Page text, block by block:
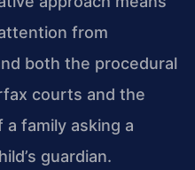
from
both the procedural
courts and the
family asking a
guardian.